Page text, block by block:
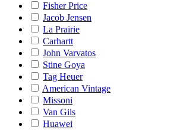
Fisher Price
Jacob Jensen
La Prairie
Carhartt
John Varvatos
Stine Goya
Tag Heuer
American Vintage
Missoni
Van Gils
Huawei